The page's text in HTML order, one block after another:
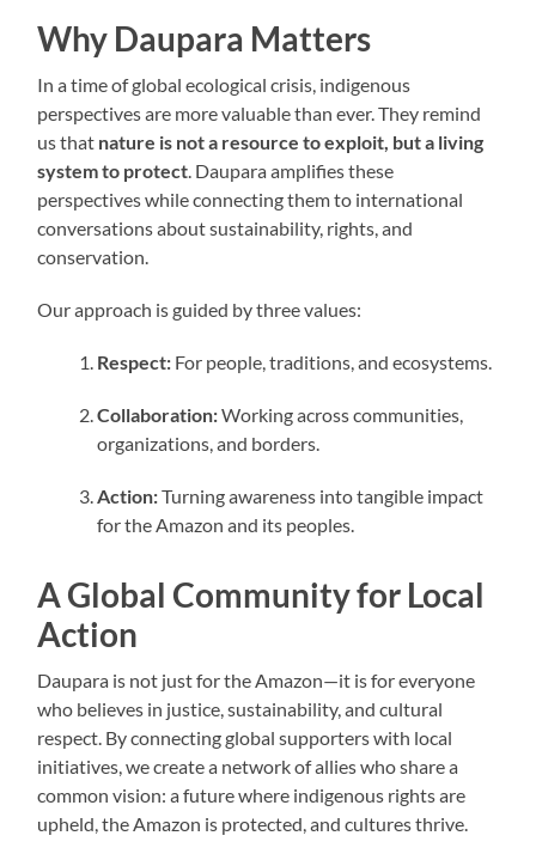
Why Daupara Matters
In a time of global ecological crisis, indigenous
perspectives are more valuable than ever. They remind
us that nature is not a resource to exploit, but a living
system to protect. Daupara amplifies these
perspectives while connecting them to international
conversations about sustainability, rights, and
conservation.
Our approach is guided by three values:
Respect: For people, traditions, and ecosystems.
Collaboration:Working across communities,
organizations, and borders.
Action:Turning awareness into tangible impact
for the Amazon and its peoples.
A Global Community for Local
Action
Daupara is not just for the Amazon—it is for everyone
who believes in justice, sustainability, and cultural
respect. By connecting global supporters with local
initiatives, we create a network of allies who share a
common vision: a future where indigenous rights are
upheld, the Amazon is protected, and cultures thrive.